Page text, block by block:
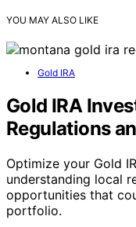
YOU MAY ALSO LIKE
Gold IRA
Gold IRA
Regulations
Optimize your Gold
understanding local
opportunities that
portfolio.